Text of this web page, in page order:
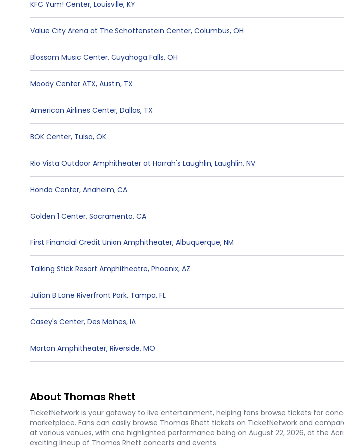
KFC Yum! Center, Louisville, KY
Value City Arena at The Schottenstein Center, Columbus, OH
Blossom Music Center, Cuyahoga Falls, OH
Moody Center ATX, Austin, TX
American Airlines Center, Dallas, TX
BOK Center, Tulsa, OK
Rio Vista Outdoor Amphitheater at Harrah's Laughlin, Laughlin, NV
Honda Center, Anaheim, CA
Golden 1 Center, Sacramento, CA
First Financial Credit Union Amphitheater, Albuquerque, NM
Talking Stick Resort Amphitheatre, Phoenix, AZ
Julian B Lane Riverfront Park, Tampa, FL
Casey's Center, Des Moines, IA
Morton Amphitheater, Riverside, MO
About Thomas Rhett
TicketNetwork is your gateway to live entertainment, helping fans browse tickets for
marketplace. Fans can easily browse Thomas Rhett tickets on TicketNetwork and
at various venues, with one highlighted performance being on August 22, 2026, at the
exciting lineup of Thomas Rhett concerts and events.